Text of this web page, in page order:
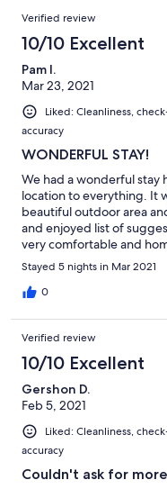
Verified review
10/10 Excellent
Pam l.
Mar 23, 2021
Liked: Cleanliness,
accuracy
WONDERFUL STAY!
We had a wonderful stay
location to everything. It
beautiful outdoor area
and enjoyed list of
very comfortable and
Stayed 5 nights in Mar 2021
0
Verified review
10/10 Excellent
Gershon D.
Feb 5, 2021
Liked: Cleanliness,
accuracy
Couldn't ask for more